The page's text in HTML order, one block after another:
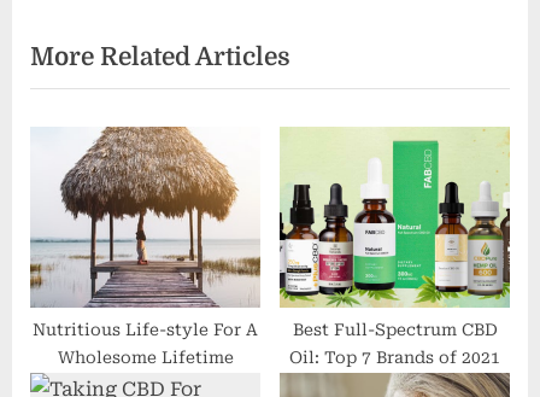
o
s
t
t
:
Nutritious Life-style For A
Wholesome Lifetime
Best Full-Spectrum CBD
Oil: Top 7 Brands of 2021